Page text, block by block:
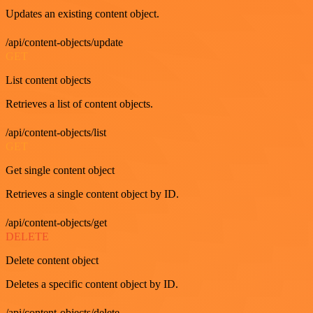
Updates an existing content object.
/api/content-objects/update
List content objects
Retrieves a list of content objects.
/api/content-objects/list
Get single content object
Retrieves a single content object by ID.
/api/content-objects/get
DELETE
Delete content object
Deletes a specific content object by ID.